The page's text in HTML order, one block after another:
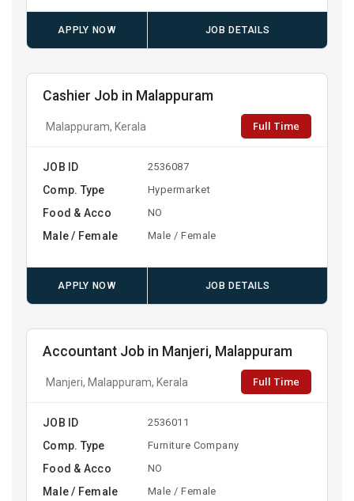
APPLY NOW JOB DETAILS
Cashier Job in Malappuram
Malappuram, Kerala Full Time
JOB ID 2536087
Comp. Type Hypermarket
Food & Acco NO
Male / Female Male / Female
APPLY NOW JOB DETAILS
Accountant Job in Manjeri, Malappuram
Manjeri, Malappuram, Kerala Full Time
JOB ID 2536011
Comp. Type Furniture Company
Food & Acco NO
Male / Female Male / Female